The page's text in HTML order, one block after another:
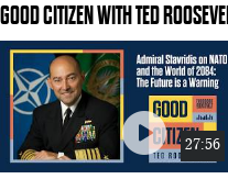
GOOD CITIZEN WITH TED
27:56
play_circle